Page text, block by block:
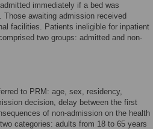
immediately if a bed was
awaiting admission received
facilities. Patients ineligible for inpatient
two groups: admitted and non-
to PRM: age, sex, residency,
decision, delay between the first
of non-admission on the health
categories: adults from 18 to 65 years